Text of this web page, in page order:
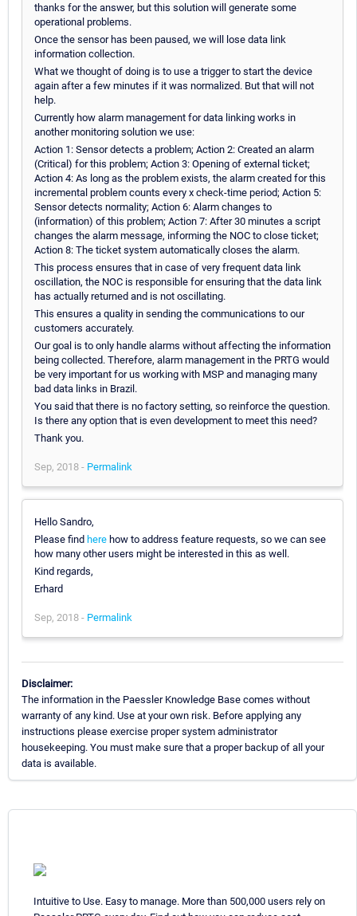
thanks for the answer, but this solution will generate some
operational problems.
Once the sensor has been paused, we will lose data link
information collection.
What we thought of doing is to use a trigger to start the device
again after a few minutes if it was normalized. But that will not
help.
Currently how alarm management for data linking works in
another monitoring solution we use:
Action 1: Sensor detects a problem; Action 2: Created an alarm
(Critical) for this problem; Action 3: Opening of external ticket;
Action 4: As long as the problem exists, the alarm created for this
incremental problem counts every x check-time period; Action 5:
Sensor detects normality; Action 6: Alarm changes to
(information) of this problem; Action 7: After 30 minutes a script
changes the alarm message, informing the NOC to close ticket;
Action 8: The ticket system automatically closes the alarm.
This process ensures that in case of very frequent data link
oscillation, the NOC is responsible for ensuring that the data link
has actually returned and is not oscillating.
This ensures a quality in sending the communications to our
customers accurately.
Our goal is to only handle alarms without affecting the information
being collected. Therefore, alarm management in the PRTG would
be very important for us working with MSP and managing many
bad data links in Brazil.
You said that there is no factory setting, so reinforce the question.
Is there any option that is even development to meet this need?
Thank you.
Sep, 2018 - Permalink
Hello Sandro,
Please find here how to address feature requests, so we can see
how many other users might be interested in this as well.
Kind regards,
Erhard
Sep, 2018 - Permalink
Disclaimer:
The information in the Paessler Knowledge Base comes without
warranty of any kind. Use at your own risk. Before applying any
instructions please exercise proper system administrator
housekeeping. You must make sure that a proper backup of all your
data is available.
Intuitive to Use. Easy to manage. More than 500,000 users rely on